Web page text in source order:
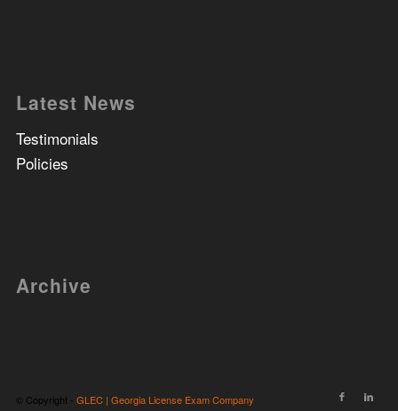
Latest News
Testimonials
Policies
Archive
© Copyright - GLEC | Georgia License Exam Company